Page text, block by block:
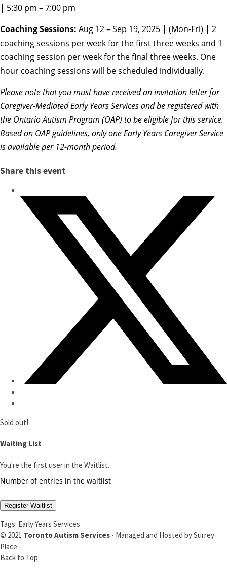
| 5:30 pm – 7:00 pm
Coaching Sessions: Aug 12 – Sep 19, 2025 | (Mon-Fri) | 2
coaching sessions per week for the first three weeks and 1
coaching session per week for the final three weeks. One
hour coaching sessions will be scheduled individually.
Please note that you must have received an invitation letter for
Caregiver-Mediated Early Years Services and be registered with
the Ontario Autism Program (OAP) to be eligible for this service.
Based on OAP guidelines, only one Early Years Caregiver Service
is available per 12-month period.
Share this event
Sold out!
Waiting List
You're the first user in the Waitlist.
Number of entries in the waitlist
Register Waitlist
Tags: Early Years Services
© 2021 Toronto Autism Services - Managed and Hosted bySurrey
Place
Back to Top